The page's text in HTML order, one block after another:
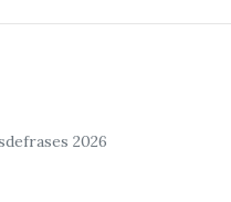
2026